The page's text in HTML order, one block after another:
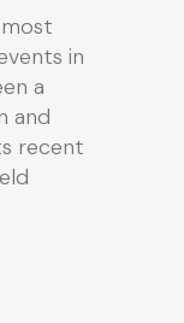
in
a
and
recent